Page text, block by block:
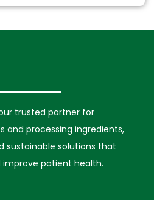
trusted partner for
and processing ingredients,
sustainable solutions that
patient health.